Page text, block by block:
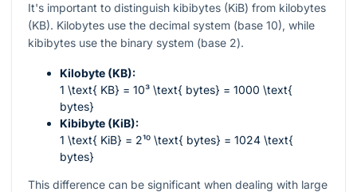
It's important to distinguish kibibytes (KiB) from kilobytes
(KB). Kilobytes use the decimal system (base 10), while
kibibytes use the binary system (base 2).
Kilobyte (KB):
1 \text{ KB} = 10³ \text{ bytes} = 1000 \text{
bytes}
Kibibyte (KiB):
1 \text{ KiB} = 2¹⁰ \text{ bytes} = 1024 \text{
bytes}
This difference can be significant when dealing with large